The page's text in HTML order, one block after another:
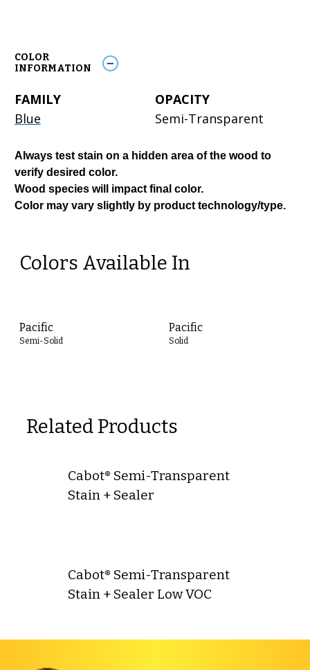
COLOR
INFORMATION
FAMILY
Blue
OPACITY
Semi-Transparent
Always test stain on a hidden area of the wood to
verify desired color.
Wood species will impact final color.
Color may vary slightly by product technology/type.
Colors Available In
Pacific
Semi-Solid
Pacific
Solid
Related Products
Cabot® Semi-Transparent
Stain + Sealer
Cabot® Semi-Transparent
Stain + Sealer Low VOC